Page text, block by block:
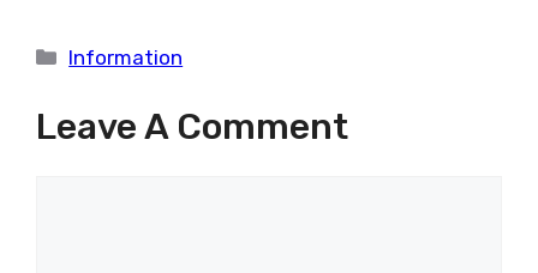
Categories
Information
Leave A Comment